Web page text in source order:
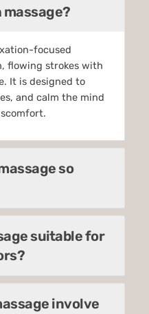
massage?
focused
flowing strokes with
It is designed to
and calm the mind
so
suitable for
involve